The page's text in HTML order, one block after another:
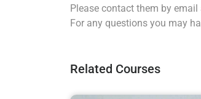
Please contact them by email
For any questions you may
Related Courses